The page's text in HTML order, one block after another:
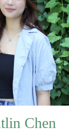
Chen